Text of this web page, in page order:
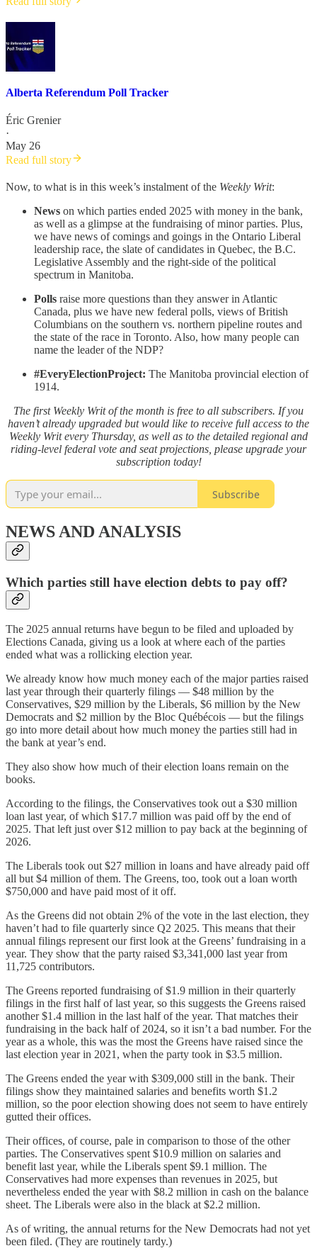
Alberta Referendum Poll Tracker
Éric Grenier
·
May 26
Read full story
Now, to what is in this week’s instalment of the Weekly Writ:
News on which parties ended 2025 with money in the bank,
as well as a glimpse at the fundraising of minor parties. Plus,
we have news of comings and goings in the Ontario Liberal
leadership race, the slate of candidates in Quebec, the B.C.
Legislative Assembly and the right-side of the political
spectrum in Manitoba.
Polls raise more questions than they answer in Atlantic
Canada, plus we have new federal polls, views of British
Columbians on the southern vs. northern pipeline routes and
the state of the race in Toronto. Also, how many people can
name the leader of the NDP?
#EveryElectionProject: The Manitoba provincial election of
1914.
The first Weekly Writ of the month is free to all subscribers. If you
haven’t already upgraded but would like to receive full access to the
Weekly Writ every Thursday, as well as to the detailed regional and
riding-level federal vote and seat projections, please upgrade your
subscription today!
Subscribe
NEWS AND ANALYSIS
Which parties still have election debts to pay off?
The 2025 annual returns have begun to be filed and uploaded by
Elections Canada, giving us a look at where each of the parties
ended what was a rollicking election year.
We already know how much money each of the major parties raised
last year through their quarterly filings — $48 million by the
Conservatives, $29 million by the Liberals, $6 million by the New
Democrats and $2 million by the Bloc Québécois — but the filings
go into more detail about how much money the parties still had in
the bank at year’s end.
They also show how much of their election loans remain on the
books.
According to the filings, the Conservatives took out a $30 million
loan last year, of which $17.7 million was paid off by the end of
2025. That left just over $12 million to pay back at the beginning of
2026.
The Liberals took out $27 million in loans and have already paid off
all but $4 million of them. The Greens, too, took out a loan worth
$750,000 and have paid most of it off.
As the Greens did not obtain 2% of the vote in the last election, they
haven’t had to file quarterly since Q2 2025. This means that their
annual filings represent our first look at the Greens’ fundraising in a
year. They show that the party raised $3,341,000 last year from
11,725 contributors.
The Greens reported fundraising of $1.9 million in their quarterly
filings in the first half of last year, so this suggests the Greens raised
another $1.4 million in the last half of the year. That matches their
fundraising in the back half of 2024, so it isn’t a bad number. For the
year as a whole, this was the most the Greens have raised since the
last election year in 2021, when the party took in $3.5 million.
The Greens ended the year with $309,000 still in the bank. Their
filings show they maintained salaries and benefits worth $1.2
million, so the poor election showing does not seem to have entirely
gutted their offices.
Their offices, of course, pale in comparison to those of the other
parties. The Conservatives spent $10.9 million on salaries and
benefit last year, while the Liberals spent $9.1 million. The
Conservatives had more expenses than revenues in 2025, but
nevertheless ended the year with $8.2 million in cash on the balance
sheet. The Liberals were also in the black at $2.2 million.
As of writing, the annual returns for the New Democrats had not yet
been filed. (They are routinely tardy.)